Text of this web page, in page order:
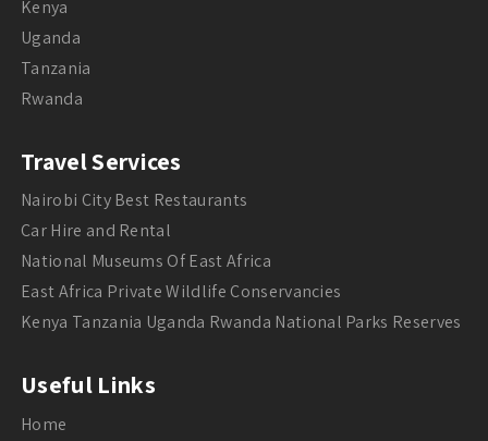
Kenya
Uganda
Tanzania
Rwanda
Travel Services
Nairobi City Best Restaurants
Car Hire and Rental
National Museums Of East Africa
East Africa Private Wildlife Conservancies
Kenya Tanzania Uganda Rwanda National Parks Reserves
Useful Links
Home